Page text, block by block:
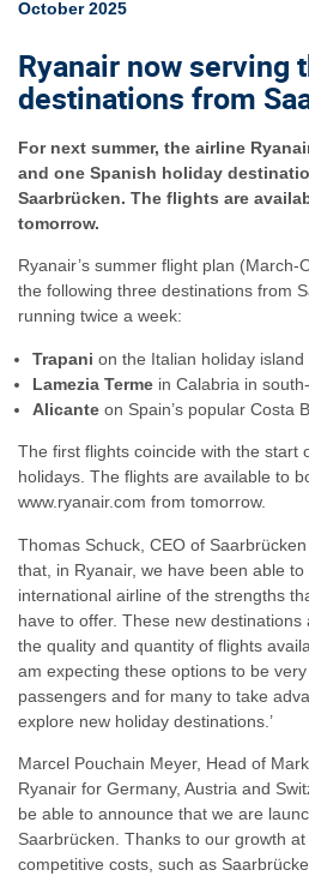
October 2025
Ryanair now serving
destinations from
For next summer, the airline
and one Spanish holiday
Saarbrücken. The flights are
tomorrow.
Ryanair’s summer flight plan
the following three destinations from
running twice a week:
Trapani on the Italian holiday island
Lamezia Terme in Calabria in
Alicante on Spain’s popular Costa
The first flights coincide with the start
holidays. The flights are available to
www.ryanair.com from tomorrow.
Thomas Schuck, CEO of
that, in Ryanair, we have been able
international airline of the strengths
have to offer. These new
the quality and quantity of flights
am expecting these options to be
passengers and for many to take
explore new holiday destinations.’
Marcel Pouchain Meyer, Head of
Ryanair for Germany, Austria and
be able to announce that we are
Saarbrücken. Thanks to our growth
competitive costs, such as